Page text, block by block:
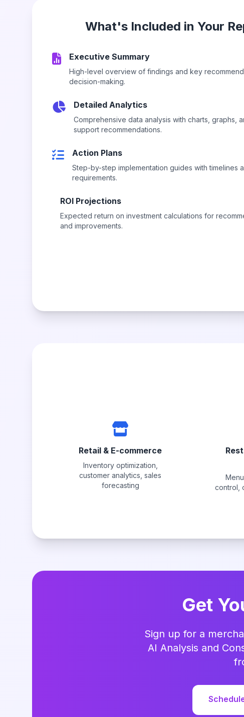
What's Included in Your
Executive Summary
High-level overview of findings and key
decision-making.
Detailed Analytics
Comprehensive data analysis with charts, graphs,
support recommendations.
Action Plans
Step-by-step implementation guides with timelines
requirements.
ROI Projections
Expected return on investment calculations for
and improvements.
Retail & E-commerce
Inventory optimization,
customer analytics, sales
forecasting
control,
Get
Sign up for a
AI Analysis and